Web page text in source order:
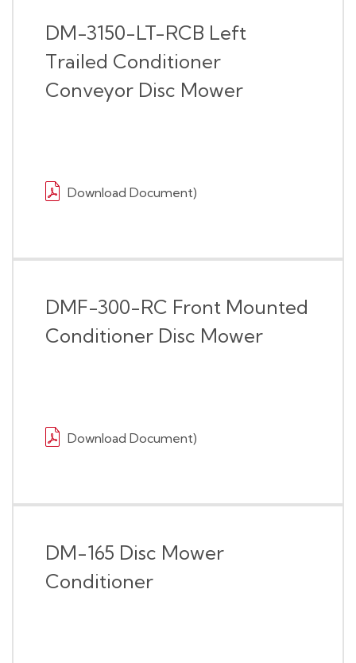
DM-3150-LT-RCB Left
Trailed Conditioner
Conveyor Disc Mower
Download Document)
DMF-300-RC Front Mounted
Conditioner Disc Mower
Download Document)
DM-165 Disc Mower
Conditioner